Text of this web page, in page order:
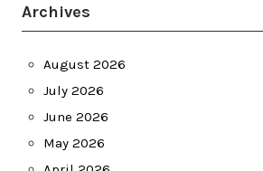
Archives
August 2026
July 2026
June 2026
May 2026